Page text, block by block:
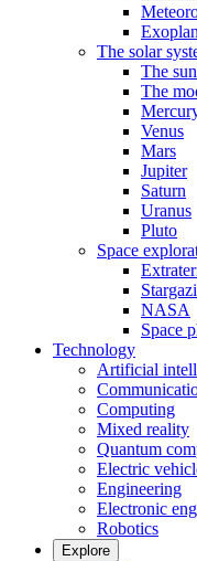
The solar
The sun
The
Venus
Mars
Jupiter
Saturn
Uranus
Pluto
Space
NASA
Space
Technology
Artificial
Computing
Mixed reality
Quantum
Electric
Engineering
Electronic
Robotics
Explore